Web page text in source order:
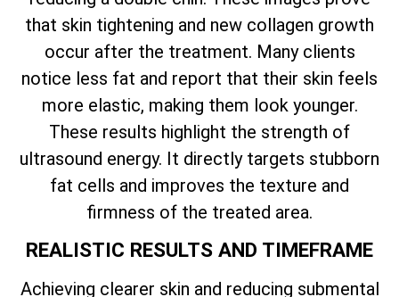
that skin tightening and new collagen growth
occur after the treatment. Many clients
notice less fat and report that their skin feels
more elastic, making them look younger.
These results highlight the strength of
ultrasound energy. It directly targets stubborn
fat cells and improves the texture and
firmness of the treated area.
REALISTIC RESULTS AND TIMEFRAME
Achieving clearer skin and reducing submental